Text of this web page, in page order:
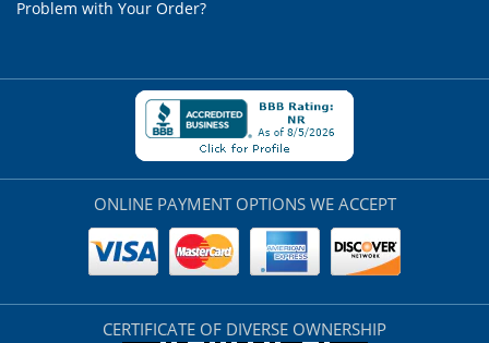
Problem with Your Order?
ONLINE PAYMENT OPTIONS WE ACCEPT
CERTIFICATE OF DIVERSE OWNERSHIP